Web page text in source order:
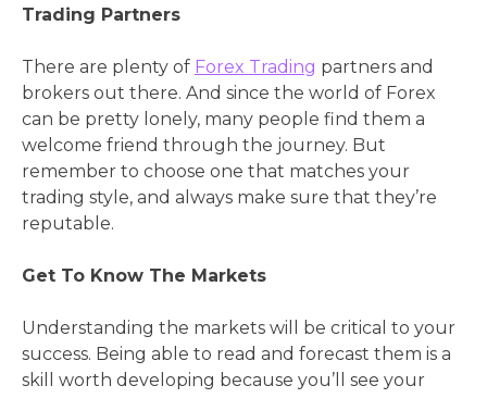
Trading Partners
There are plenty of Forex Trading partners and
brokers out there. And since the world of Forex
can be pretty lonely, many people find them a
welcome friend through the journey. But
remember to choose one that matches your
trading style, and always make sure that they’re
reputable.
Get To Know The Markets
Understanding the markets will be critical to your
success. Being able to read and forecast them is a
skill worth developing because you’ll see your